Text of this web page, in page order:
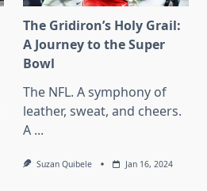
The Gridiron’s Holy Grail:
A Journey to the Super
Bowl
The NFL. A symphony of
leather, sweat, and cheers.
A ...
Suzan Quibele Jan 16, 2024